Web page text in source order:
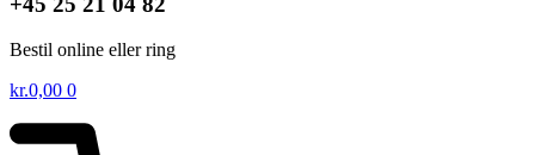
Bestil online eller ring
kr.0,00 0